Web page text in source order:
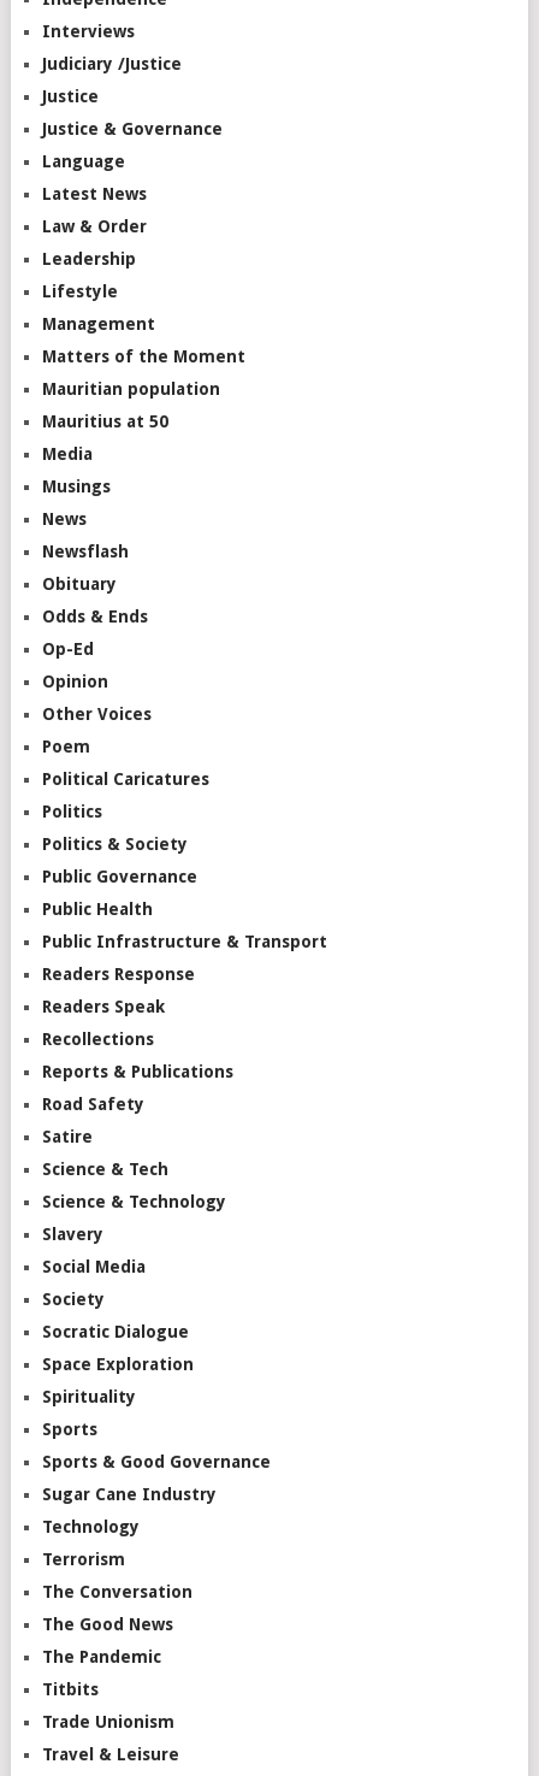
Interviews
Judiciary /Justice
Justice
Justice & Governance
Language
Latest News
Law & Order
Leadership
Lifestyle
Management
Matters of the Moment
Mauritian population
Mauritius at 50
Media
Musings
News
Newsflash
Obituary
Odds & Ends
Op-Ed
Opinion
Other Voices
Poem
Political Caricatures
Politics
Politics & Society
Public Governance
Public Health
Public Infrastructure & Transport
Readers Response
Readers Speak
Recollections
Reports & Publications
Road Safety
Satire
Science & Tech
Science & Technology
Slavery
Social Media
Society
Socratic Dialogue
Space Exploration
Spirituality
Sports
Sports & Good Governance
Sugar Cane Industry
Technology
Terrorism
The Conversation
The Good News
The Pandemic
Titbits
Trade Unionism
Travel & Leisure